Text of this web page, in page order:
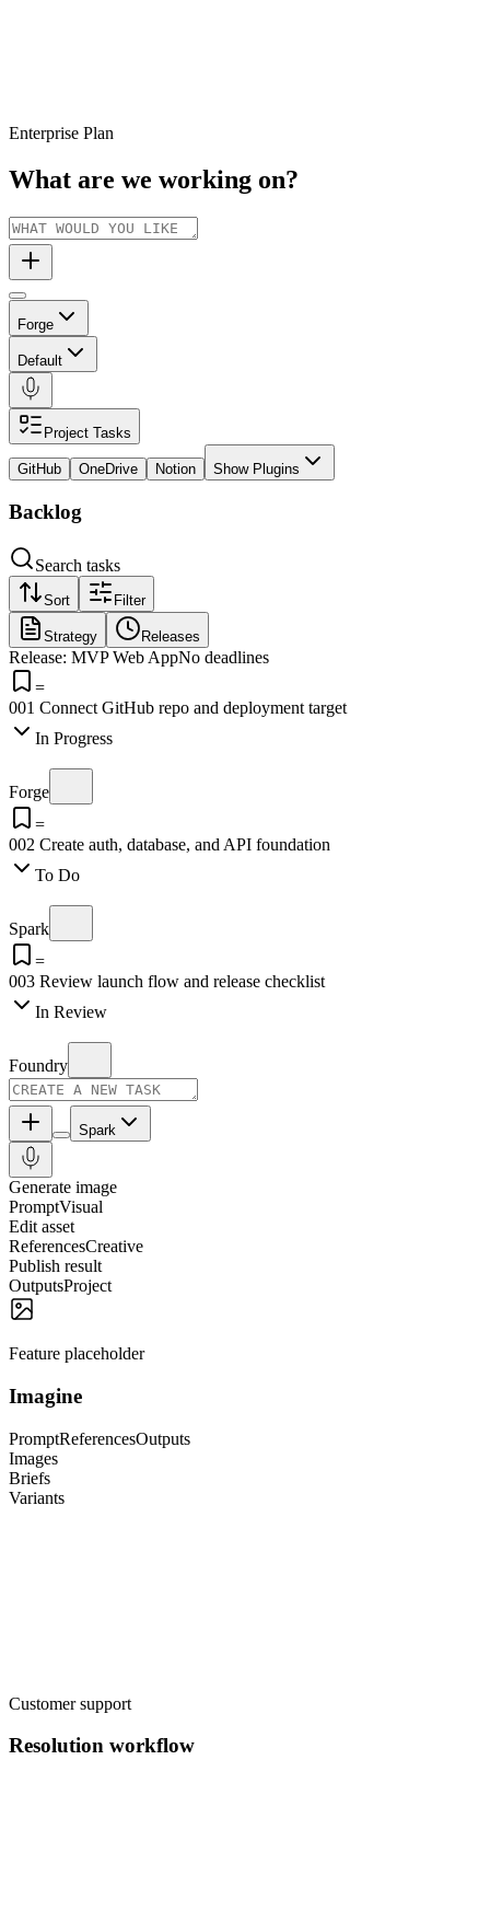
Enterprise Plan
What are we working on?
Forge
Default
Project Tasks
GitHub OneDrive Notion Show Plugins
Backlog
Search tasks
Sort Filter
Strategy Releases
Release: MVP Web AppNo deadlines
=
001 Connect GitHub repo and deployment target
In Progress
Forge
=
002 Create auth, database, and API foundation
To Do
Spark
=
003 Review launch flow and release checklist
In Review
Foundry
Spark
Generate image
PromptVisual
Edit asset
ReferencesCreative
Publish result
OutputsProject
Feature placeholder
Imagine
PromptReferencesOutputs
Images
Briefs
Variants
Customer support
Resolution workflow